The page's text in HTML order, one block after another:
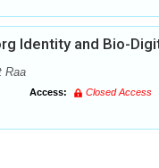
Identity and Bio-
Raa
Access: Closed Access